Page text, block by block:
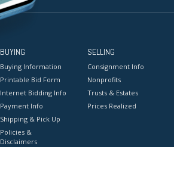
BUYING
Buying Information
Printable Bid Form
Internet Bidding Info
Payment Info
Shipping & Pick Up
Policies &
Disclaimers
SELLING
Consignment Info
Nonprofits
Trusts & Estates
Prices Realized